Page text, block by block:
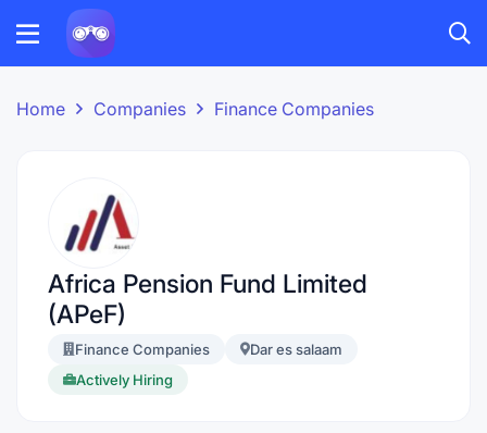
Home Companies Finance Companies
Africa Pension Fund Limited
(APeF)
Finance Companies
Dar es salaam
Actively Hiring